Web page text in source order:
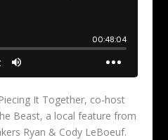
It Together, co-host
Beast, a local feature from
Ryan & Cody LeBoeuf.